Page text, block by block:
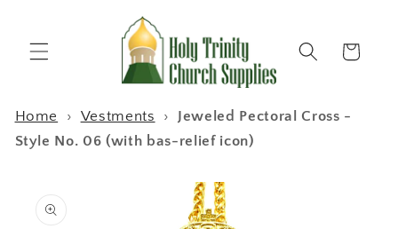
Cart
Home › Vestments ›
Jeweled Pectoral Cross -
Style No. 06 (with bas-relief icon)
information